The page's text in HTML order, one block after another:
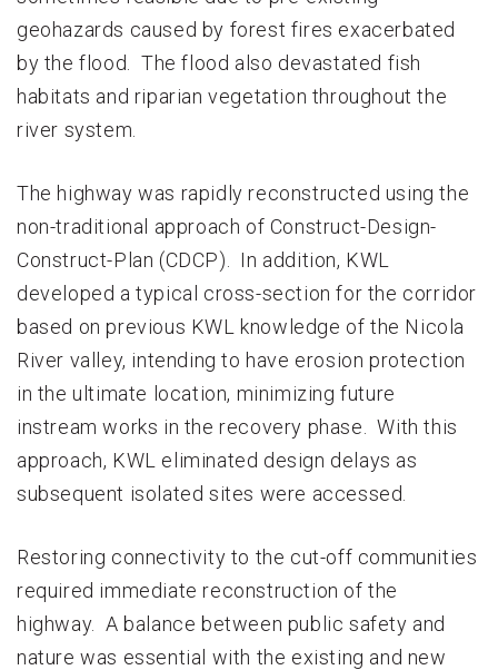
geohazards caused by forest fires exacerbated
by the flood. The flood also devastated fish
habitats and riparian vegetation throughout the
river system.
The highway was rapidly reconstructed using the
non-traditional approach of Construct-Design-
Construct-Plan (CDCP). In addition, KWL
developed a typical cross-section for the corridor
based on previous KWL knowledge of the Nicola
River valley, intending to have erosion protection
in the ultimate location, minimizing future
instream works in the recovery phase. With this
approach, KWL eliminated design delays as
subsequent isolated sites were accessed.
Restoring connectivity to the cut-off communities
required immediate reconstruction of the
highway. A balance between public safety and
nature was essential with the existing and new